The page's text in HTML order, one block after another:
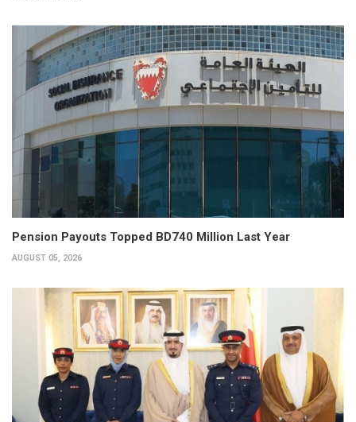
Pension Payouts Topped BD740 Million Last Year
AUGUST 05, 2026